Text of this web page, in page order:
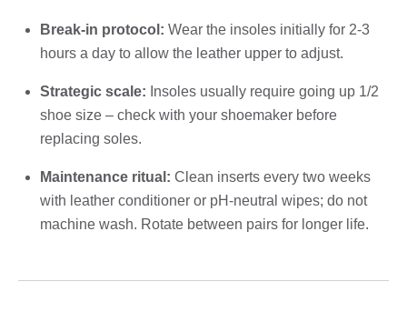
Break-in protocol: Wear the insoles initially for 2-3
hours a day to allow the leather upper to adjust.
Strategic scale: Insoles usually require going up 1/2
shoe size – check with your shoemaker before
replacing soles.
Maintenance ritual: Clean inserts every two weeks
with leather conditioner or pH-neutral wipes; do not
machine wash. Rotate between pairs for longer life.